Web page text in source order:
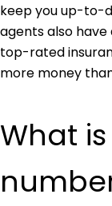
keep you up-to-
agents also
top-rated
more money
What